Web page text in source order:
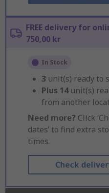
FREE delivery for
750,00 kr
In Stock
3 unit(s) ready to
Plus 14 unit(s)
from another
Need more? Click
dates’ to find extra
times.
Check